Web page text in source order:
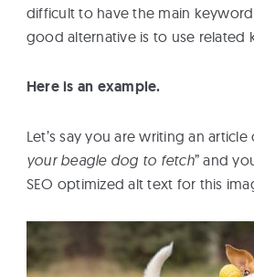
difficult to have the main
good alternative is to use related
Here is an example.
Let’s say you are writing an article
your beagle dog to fetch” and
SEO optimized alt text for this